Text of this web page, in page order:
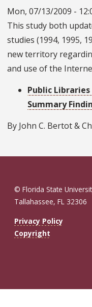
Mon, 07/13/2009 -
This study both
studies (1994, 1995,
new territory
and use of the
Public
Summary
By John C. Bertot &
© Florida State
Tallahassee, FL 32306
Privacy Policy
Copyright